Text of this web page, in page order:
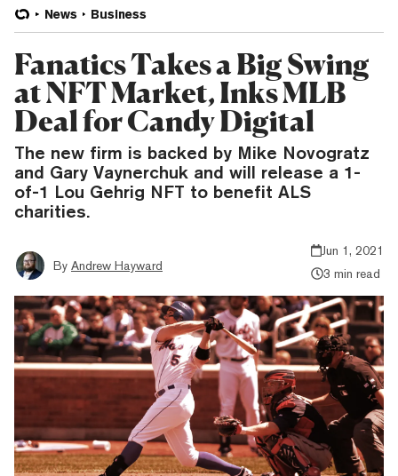
News Business
Fanatics Takes a Big Swing
at NFT Market, Inks MLB
Deal for Candy Digital
The new firm is backed by Mike Novogratz
and Gary Vaynerchuk and will release a 1-
of-1 Lou Gehrig NFT to benefit ALS
charities.
By Andrew Hayward
Jun 1, 2021
3 min read